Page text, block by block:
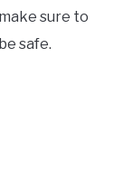
sure to
safe.